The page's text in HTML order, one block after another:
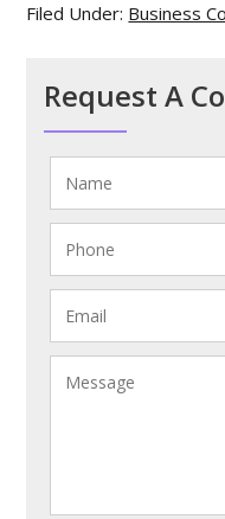
Filed Under: Business
Request A